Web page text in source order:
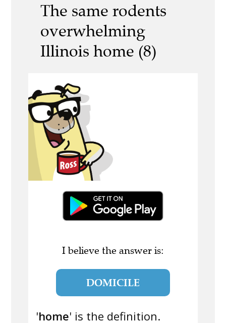
The same rodents
overwhelming
Illinois home (8)
I believe the answer is:
DOMICILE
'home' is the definition.